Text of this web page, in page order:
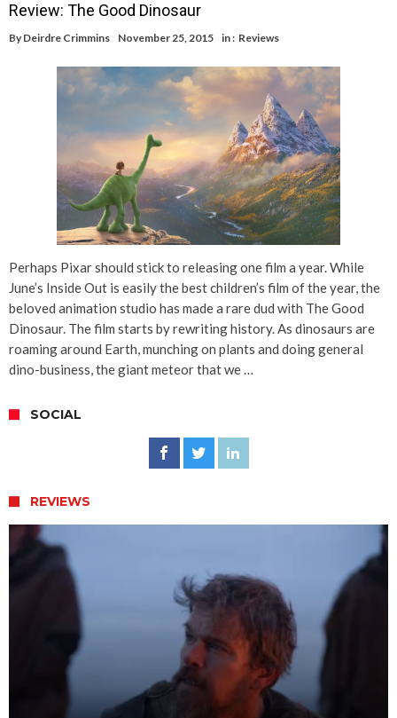
Review: The Good Dinosaur
By Deirdre Crimmins November 25, 2015 in : Reviews
Perhaps Pixar should stick to releasing one film a year. While
June’s Inside Out is easily the best children’s film of the year, the
beloved animation studio has made a rare dud with The Good
Dinosaur. The film starts by rewriting history. As dinosaurs are
roaming around Earth, munching on plants and doing general
dino-business, the giant meteor that we …
SOCIAL
REVIEWS